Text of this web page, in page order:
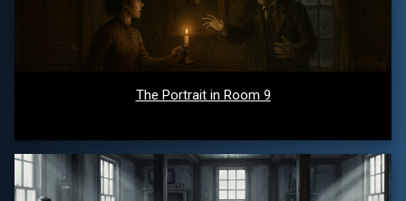
The Portrait in Room 9